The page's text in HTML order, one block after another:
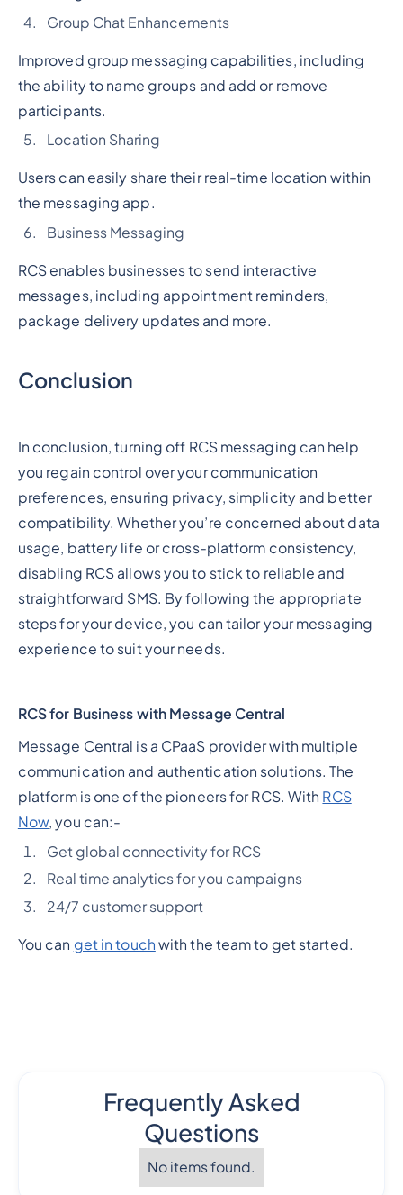
Group Chat Enhancements
Improved group messaging capabilities, including
the ability to name groups and add or remove
participants.
Location Sharing
Users can easily share their real-time location within
the messaging app.
Business Messaging
RCS enables businesses to send interactive
messages, including appointment reminders,
package delivery updates and more.
Conclusion
In conclusion, turning off RCS messaging can help
you regain control over your communication
preferences, ensuring privacy, simplicity and better
compatibility. Whether you’re concerned about data
usage, battery life or cross-platform consistency,
disabling RCS allows you to stick to reliable and
straightforward SMS. By following the appropriate
steps for your device, you can tailor your messaging
experience to suit your needs.
RCS for Business with Message Central
Message Central is a CPaaS provider with multiple
communication and authentication solutions. The
platform is one of the pioneers for RCS. With RCS
Now, you can:-
Get global connectivity for RCS
Real time analytics for you campaigns
24/7 customer support
You can get in touch with the team to get started.
Frequently Asked
Questions
No items found.